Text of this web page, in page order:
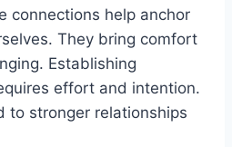
connections help anchor
They bring comfort
Establishing
effort and intention.
to stronger relationships